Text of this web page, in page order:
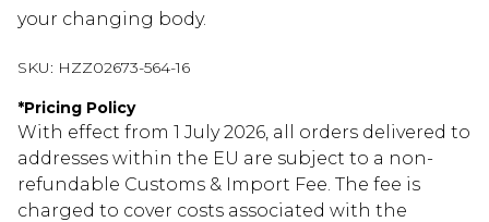
your changing body.
SKU: HZZ02673-564-16
*Pricing Policy
With effect from 1 July 2026, all orders delivered to
addresses within the EU are subject to a non-
refundable Customs & Import Fee. The fee is
charged to cover costs associated with the